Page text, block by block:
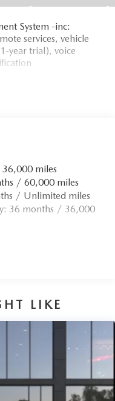
System -inc:
services, vehicle
year trial), voice
miles
/ 60,000 miles
/ Unlimited miles
36 months / 36,000
LIKE